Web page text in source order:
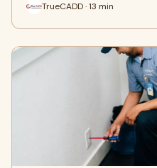
TrueCADD · 13 min